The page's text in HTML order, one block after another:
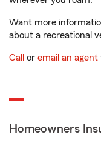
Want more
about a recreational
Call or email an agent
Homeowners